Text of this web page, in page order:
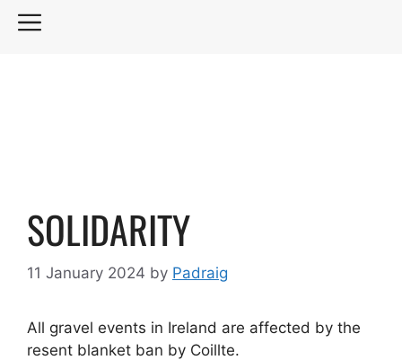
Skip
MENU
SOLIDARITY
11 January 2024 by Padraig
All gravel events in Ireland are affected by the
resent blanket ban by Coillte.